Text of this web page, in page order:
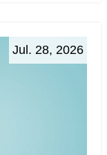
Jul. 28, 2026